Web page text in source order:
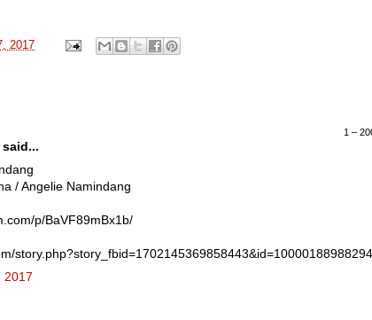
2017
1 –
said...
/ Angelie Namindang
p/BaVF89mBx1b/
2017